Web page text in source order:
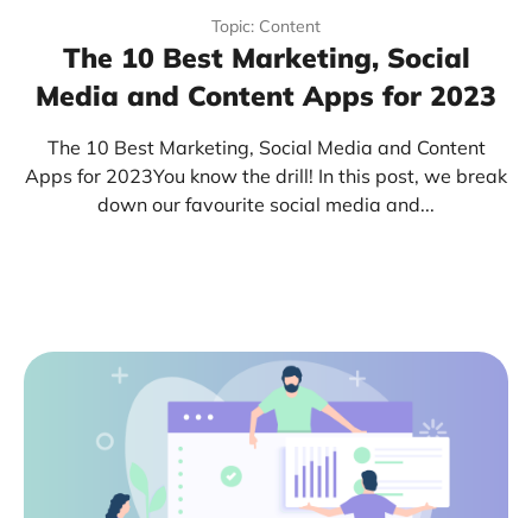
Topic: Content
The 10 Best Marketing, Social
Media and Content Apps for 2023
The 10 Best Marketing, Social Media and Content
Apps for 2023You know the drill! In this post, we break
down our favourite social media and...